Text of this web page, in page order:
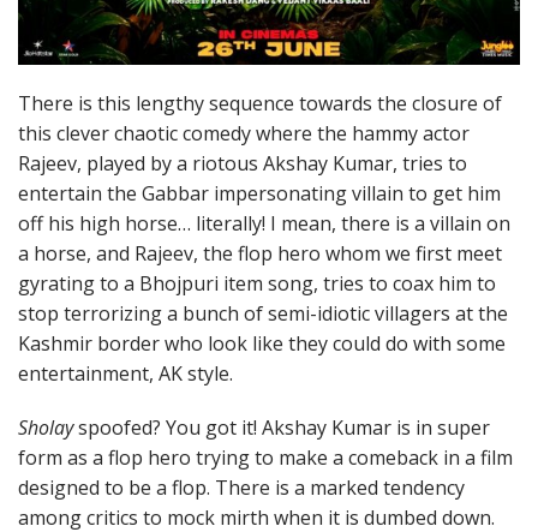
There is this lengthy sequence towards the closure of
this clever chaotic comedy where the hammy actor
Rajeev, played by a riotous Akshay Kumar, tries to
entertain the Gabbar impersonating villain to get him
off his high horse… literally! I mean, there is a villain on
a horse, and Rajeev, the flop hero whom we first meet
gyrating to a Bhojpuri item song, tries to coax him to
stop terrorizing a bunch of semi-idiotic villagers at the
Kashmir border who look like they could do with some
entertainment, AK style.
Sholayspoofed? You got it! Akshay Kumar is in super
form as a flop hero trying to make a comeback in a film
designed to be a flop. There is a marked tendency
among critics to mock mirth when it is dumbed down.